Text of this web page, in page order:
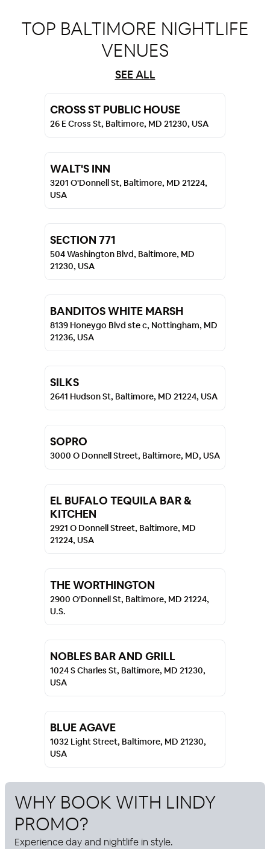
TOP BALTIMORE NIGHTLIFE
VENUES
SEE ALL
CROSS ST PUBLIC HOUSE
26 E Cross St, Baltimore, MD 21230, USA
WALT'S INN
3201 O'Donnell St, Baltimore, MD 21224,
USA
SECTION 771
504 Washington Blvd, Baltimore, MD
21230, USA
BANDITOS WHITE MARSH
8139 Honeygo Blvd ste c, Nottingham, MD
21236, USA
SILKS
2641 Hudson St, Baltimore, MD 21224, USA
SOPRO
3000 O Donnell Street, Baltimore, MD, USA
EL BUFALO TEQUILA BAR &
KITCHEN
2921 O Donnell Street, Baltimore, MD
21224, USA
THE WORTHINGTON
2900 O'Donnell St, Baltimore, MD 21224,
U.S.
NOBLES BAR AND GRILL
1024 S Charles St, Baltimore, MD 21230,
USA
BLUE AGAVE
1032 Light Street, Baltimore, MD 21230,
USA
WHY BOOK WITH LINDY
PROMO?
Experience day and nightlife in style.